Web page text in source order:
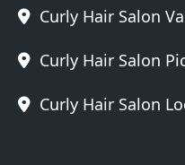
Curly Hair Salon
Curly Hair Salon
Curly Hair Salon